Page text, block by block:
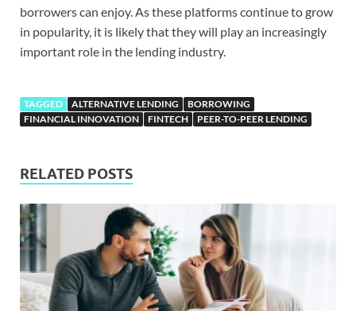
borrowers can enjoy. As these platforms continue to grow
in popularity, it is likely that they will play an increasingly
important role in the lending industry.
TAGGED ALTERNATIVE LENDING
BORROWING
FINANCIAL INNOVATION
FINTECH PEER-TO-PEER LENDING
RELATED POSTS